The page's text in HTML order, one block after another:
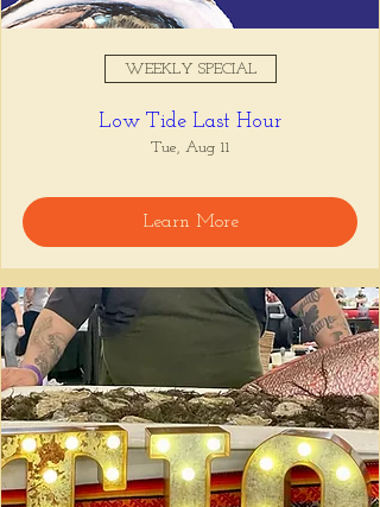
WEEKLY SPECIAL
Low Tide Last Hour
Tue, Aug 11
Learn More